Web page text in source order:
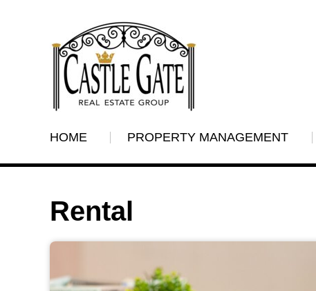
HOME PROPERTY MANAGEMENT
Rental